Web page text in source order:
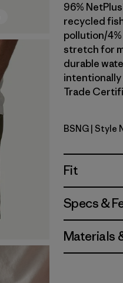
96%
recycled
pollution/
stretch for
durable
intentionally
Trade
Basin
BSNG | Style
Fit
Specs &
Materials